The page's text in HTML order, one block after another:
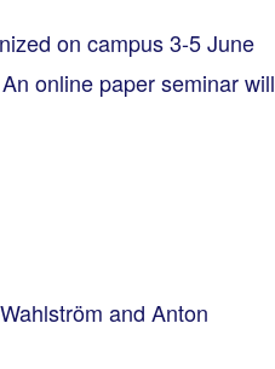
on campus 3-5 June
online paper seminar will
and Anton